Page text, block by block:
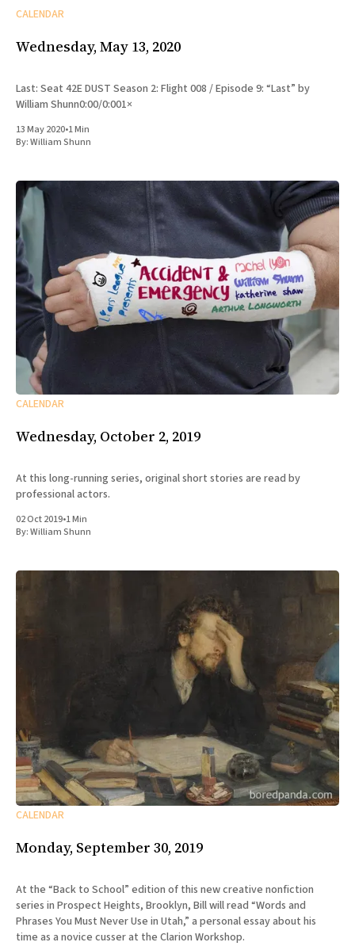
CALENDAR
Wednesday, May 13, 2020
Last: Seat 42E DUST Season 2: Flight 008 / Episode 9: “Last” by
William Shunn0:00/0:001×
13 May 2020•1 Min
By:William Shunn
CALENDAR
Wednesday, October 2, 2019
At this long-running series, original short stories are read by
professional actors.
02 Oct 2019•1 Min
By:William Shunn
CALENDAR
Monday, September 30, 2019
At the “Back to School” edition of this new creative nonfiction
series in Prospect Heights, Brooklyn, Bill will read “Words and
Phrases You Must Never Use in Utah,” a personal essay about his
time as a novice cusser at the Clarion Workshop.